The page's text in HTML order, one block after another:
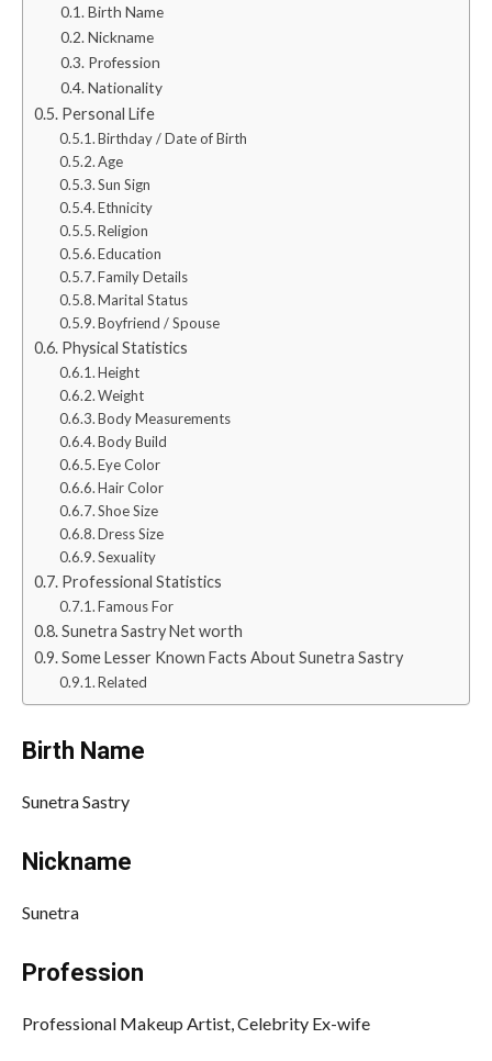
Birth Name
Nickname
Profession
Nationality
Personal Life
Birthday / Date of Birth
Age
Sun Sign
Ethnicity
Religion
Education
Family Details
Marital Status
Boyfriend / Spouse
Physical Statistics
Height
Weight
Body Measurements
Body Build
Eye Color
Hair Color
Shoe Size
Dress Size
Sexuality
Professional Statistics
Famous For
Sunetra Sastry Net worth
Some Lesser Known Facts About Sunetra Sastry
Related
Birth Name
Sunetra Sastry
Nickname
Sunetra
Profession
Professional Makeup Artist, Celebrity Ex-wife